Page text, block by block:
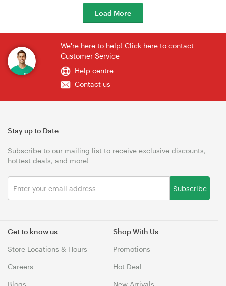
Load More
We're here to help! Click here to contact
Customer Service
Help centre
Contact us
Get to know us
Store Locations & Hours
Careers
Blogs
Shop With Us
Promotions
Hot Deal
New Arrivals
Stay up to Date
Subscribe to our mailing list to receive exclusive discounts,
hottest deals, and more!
Subscribe